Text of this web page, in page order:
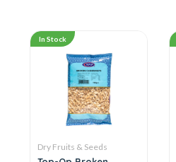
In Stock
Dry Fruits & Seeds